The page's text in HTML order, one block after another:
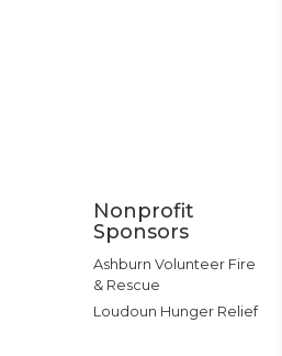
Nonprofit
Sponsors
Ashburn Volunteer Fire
& Rescue
Loudoun Hunger Relief